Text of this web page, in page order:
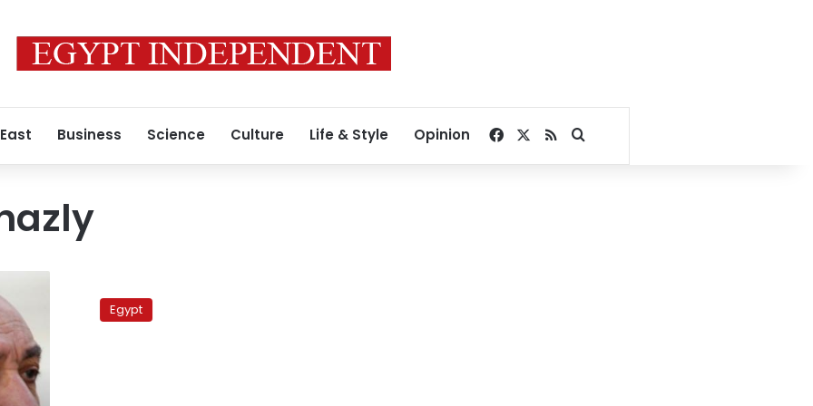
Business Science Culture Life & Style Opinion Facebook
RSSSearch for
Egypt